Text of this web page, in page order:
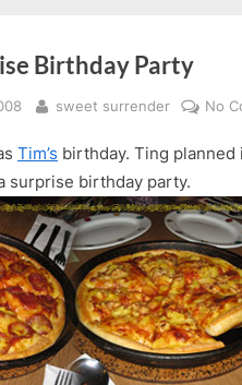
Birthday Party
By
sweet surrender No
Tim’s birthday. Ting
surprise birthday party.